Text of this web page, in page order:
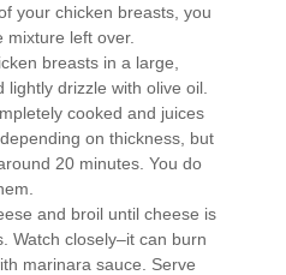
your chicken breasts, you
mixture left over.
breasts in a large,
drizzle with olive oil.
cooked and juices
on thickness, but
20 minutes. You do
and broil until cheese is
Watch closely–it can burn
marinara sauce. Serve